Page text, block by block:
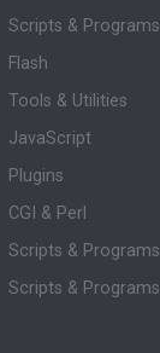
Scripts & Programs
Flash
Tools & Utilities
JavaScript
Plugins
CGI & Perl
Scripts & Programs
Scripts & Programs